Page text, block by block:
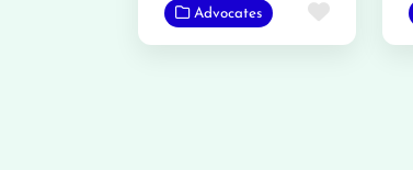
Advocates Favorite